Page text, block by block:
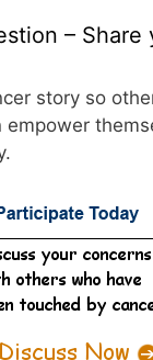
– Share
story so
empower